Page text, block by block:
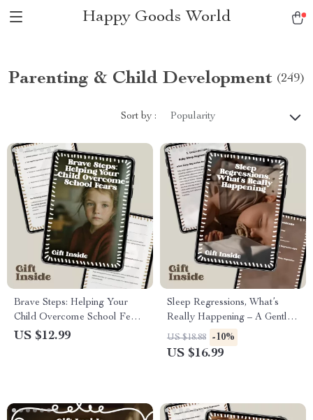
Happy Goods World
Parenting & Child Development (249)
Sort by : Popularity
Brave Steps: Helping Your
Child Overcome School Fears
– Parent Guide for School
US $12.99
Sleep Regressions, What’s
Really Happening – A Gentle
Guide to Baby Sleep
Regression Phases for
US $18.88 -10%
US $16.99